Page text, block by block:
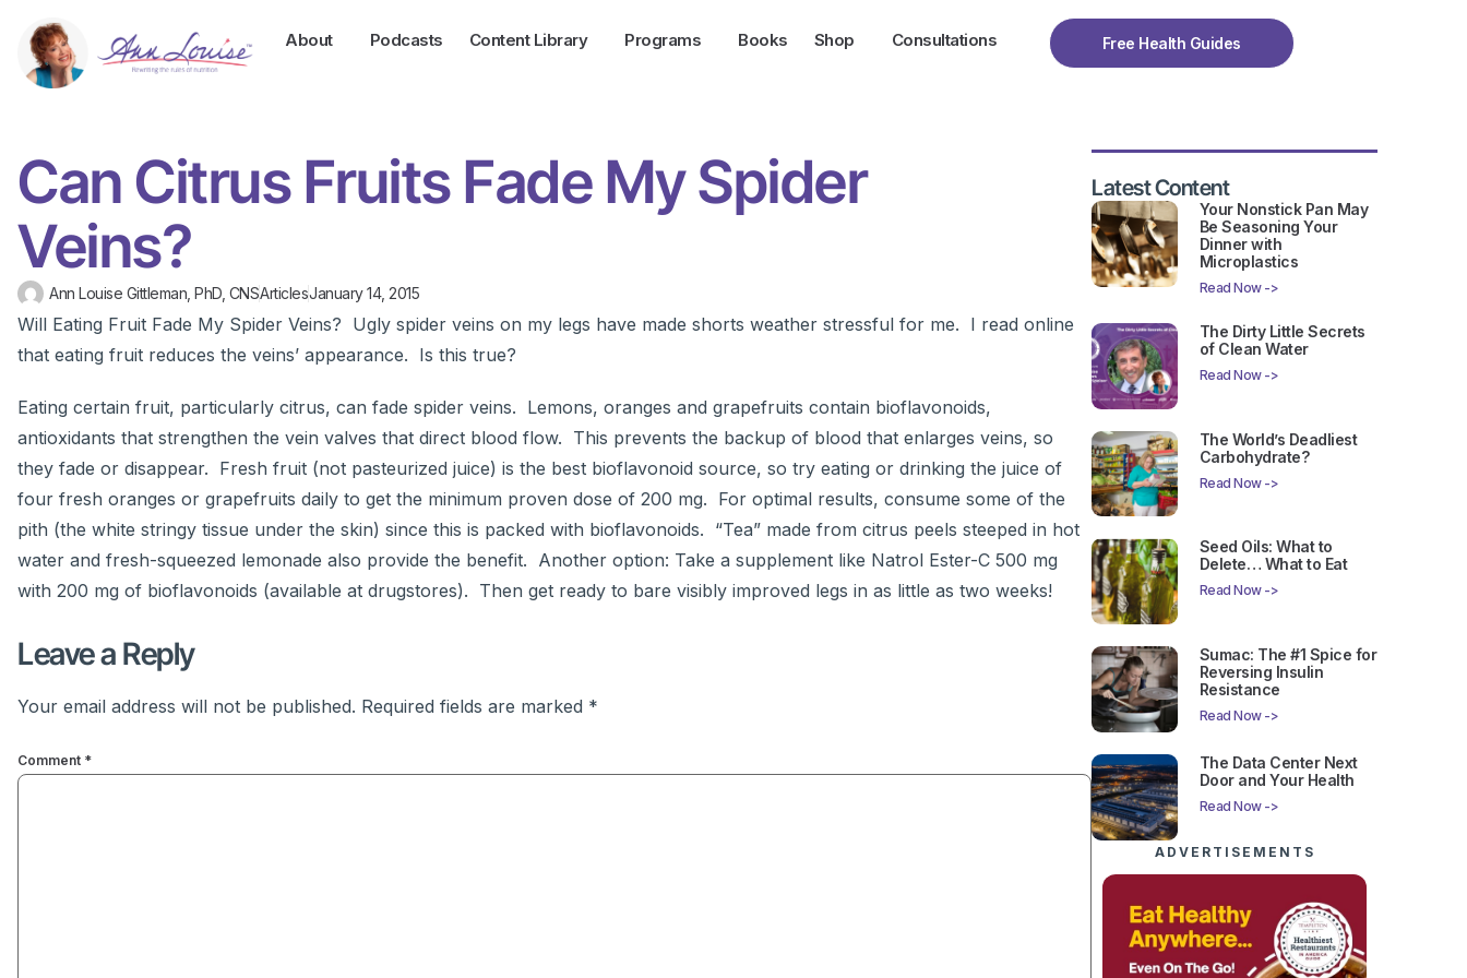
About Podcasts Content Library Programs Books Shop Consultations Free Health Guides
Can Citrus Fruits Fade My Spider
Veins?
Ann Louise Gittleman, PhD, CNSArticlesJanuary 14, 2015
Will Eating Fruit Fade My Spider Veins? Ugly spider veins on my legs have made shorts weather stressful for me. I read online
that eating fruit reduces the veins’ appearance. Is this true?
Eating certain fruit, particularly citrus, can fade spider veins. Lemons, oranges and grapefruits contain bioflavonoids,
antioxidants that strengthen the vein valves that direct blood flow. This prevents the backup of blood that enlarges veins, so
they fade or disappear. Fresh fruit (not pasteurized juice) is the best bioflavonoid source, so try eating or drinking the juice of
four fresh oranges or grapefruits daily to get the minimum proven dose of 200 mg. For optimal results, consume some of the
pith (the white stringy tissue under the skin) since this is packed with bioflavonoids. “Tea” made from citrus peels steeped in hot
water and fresh-squeezed lemonade also provide the benefit. Another option: Take a supplement like Natrol Ester-C 500 mg
with 200 mg of bioflavonoids (available at drugstores). Then get ready to bare visibly improved legs in as little as two weeks!
Leave a Reply
Your email address will not be published. Required fields are marked *
Comment *
Latest Content
Your Nonstick Pan May
Be Seasoning Your
Dinner with
Microplastics
Read Now ->
The Dirty Little Secrets
of Clean Water
Read Now ->
The World’s Deadliest
Carbohydrate?
Read Now ->
Seed Oils: What to
Delete… What to Eat
Read Now ->
Sumac: The #1 Spice for
Reversing Insulin
Resistance
Read Now ->
The Data Center Next
Door and Your Health
Read Now ->
ADVERTISEMENTS